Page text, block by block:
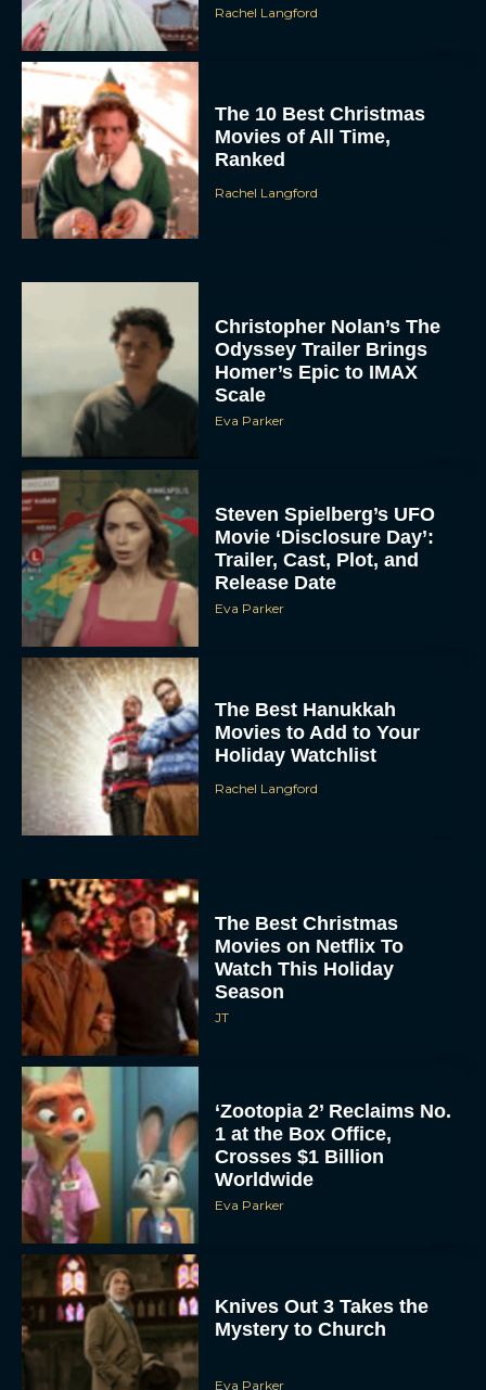
Rachel Langford
The 10 Best Christmas
Movies of All Time,
Ranked
Rachel Langford
Christopher Nolan’s The
Odyssey Trailer Brings
Homer’s Epic to IMAX
Scale
Eva Parker
Steven Spielberg’s UFO
Movie ‘Disclosure Day’:
Trailer, Cast, Plot, and
Release Date
Eva Parker
The Best Hanukkah
Movies to Add to Your
Holiday Watchlist
Rachel Langford
The Best Christmas
Movies on Netflix To
Watch This Holiday
Season
JT
‘Zootopia 2’ Reclaims No.
1 at the Box Office,
Crosses $1 Billion
Worldwide
Eva Parker
Knives Out 3 Takes the
Mystery to Church
Eva Parker